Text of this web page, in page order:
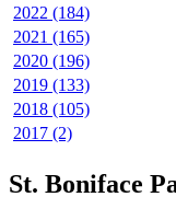
2022 (184)
2021 (165)
2020 (196)
2019 (133)
2018 (105)
2017 (2)
St. Boniface